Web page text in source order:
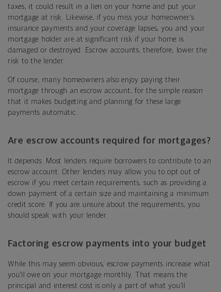
taxes, it could result in a lien on your home and put your
mortgage at risk. Likewise, if you miss your homeowner's
insurance payments and your coverage lapses, you and your
mortgage holder are at significant risk if your home is
damaged or destroyed. Escrow accounts, therefore, lower the
risk to the lender.
Of course, many homeowners also enjoy paying their
mortgage through an escrow account, for the simple reason
that it makes budgeting and planning for these large
payments automatic.
Are escrow accounts required for mortgages?
It depends. Most lenders require borrowers to contribute to an
escrow account. Other lenders may allow you to opt out of
escrow if you meet certain requirements, such as providing a
down payment of a certain size and maintaining a minimum
credit score. If you are unsure about the requirements, you
should speak with your lender.
Factoring escrow payments into your budget
While this may seem obvious, escrow payments increase what
you’ll owe on your mortgage monthly. That means the
principal and interest cost is only a part of what you’ll